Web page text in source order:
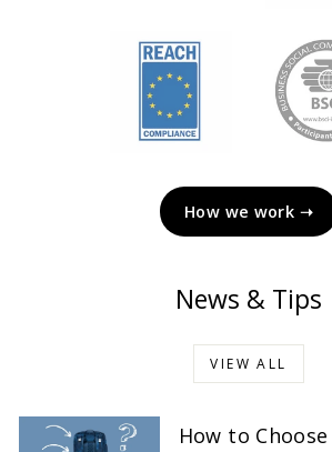
How we work ➝
News & Tips
VIEW ALL
How to